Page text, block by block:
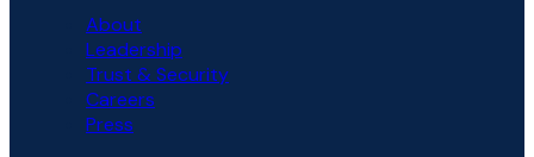
About
Leadership
Trust & Security
Careers
Press